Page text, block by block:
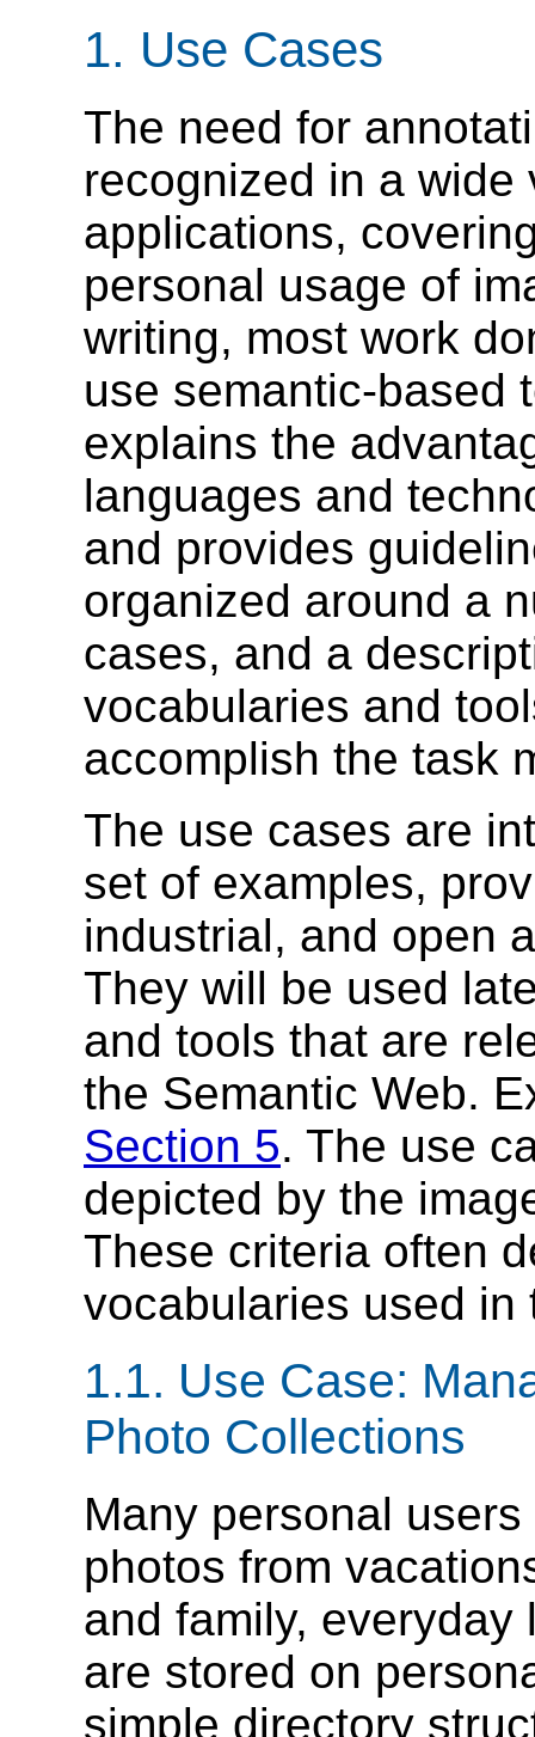
1. Use Cases
The need for
recognized in a wide
applications,
personal usage of
writing, most work
use semantic-based
explains the
languages and
and provides
organized around a
cases, and a
vocabularies and
accomplish the task
The use cases are
set of examples,
industrial, and open
They will be used
and tools that are
the Semantic Web.
Section 5. The use
depicted by the
These criteria often
vocabularies used
1.1. Use Case:
Photo Collections
Many personal
photos from
and family, everyday
are stored on
simple directory